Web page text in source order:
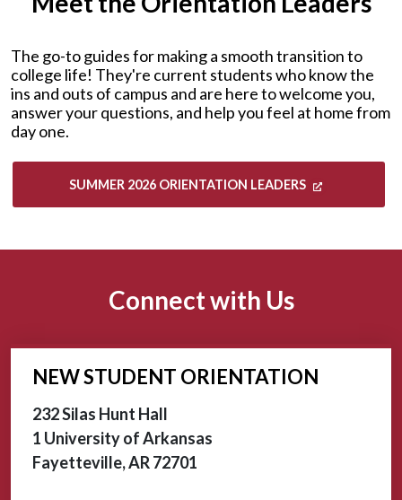
The go-to guides for making a smooth transition to
college life! They're current students who know the
ins and outs of campus and are here to welcome you,
answer your questions, and help you feel at home from
day one.
SUMMER 2026 ORIENTATION LEADERS
Connect with Us
NEW STUDENT ORIENTATION
232 Silas Hunt Hall
1 University of Arkansas
Fayetteville, AR 72701